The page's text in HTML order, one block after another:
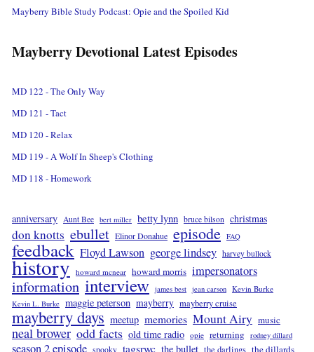
Mayberry Bible Study Podcast: Opie and the Spoiled Kid
Mayberry Devotional Latest Episodes
MD 122 - The Only Way
MD 121 - Tact
MD 120 - Relax
MD 119 - A Wolf In Sheep's Clothing
MD 118 - Homework
anniversary Aunt Bee bert miller betty lynn bruce bilson christmas
don knotts ebullet Elinor Donahue episode FAQ
feedback Floyd Lawson george lindsey harvey bullock
history howard mcnear howard morris impersonators
information interview james best jean carson Kevin Burke
Kevin L. Burke maggie peterson mayberry mayberry cruise
mayberry days meetup memories Mount Airy music
neal brower odd facts old time radio opie returning rodney dillard
season 2 episode spooky tagsrwc the bullet